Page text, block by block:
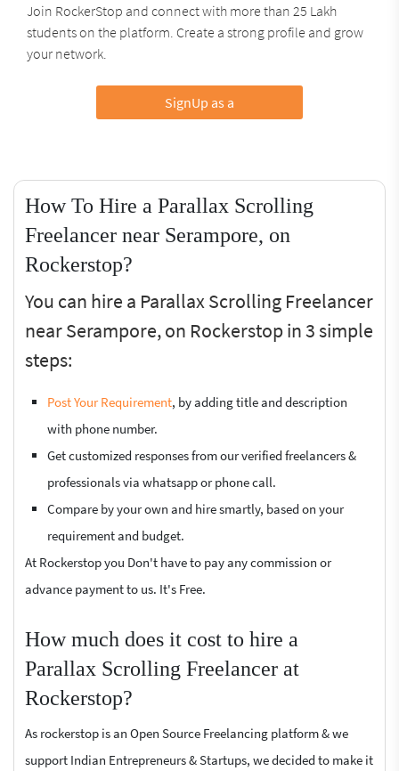
Join RockerStop and connect with more than 25 Lakh
students on the platform. Create a strong profile and grow
your network.
SignUp as a
How To Hire a Parallax Scrolling
Freelancer near Serampore, on
Rockerstop?
You can hire a Parallax Scrolling Freelancer
near Serampore, on Rockerstop in 3 simple
steps:
Post Your Requirement, by adding title and description
with phone number.
Get customized responses from our verified freelancers &
professionals via whatsapp or phone call.
Compare by your own and hire smartly, based on your
requirement and budget.
At Rockerstop you Don't have to pay any commission or
advance payment to us. It's Free.
How much does it cost to hire a
Parallax Scrolling Freelancer at
Rockerstop?
As rockerstop is an Open Source Freelancing platform & we
support Indian Entrepreneurs & Startups, we decided to make it